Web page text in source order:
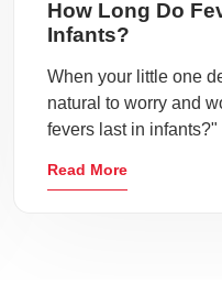
How Long Do
Infants?
When your little one
natural to worry and
fevers last in infants?"
Read More